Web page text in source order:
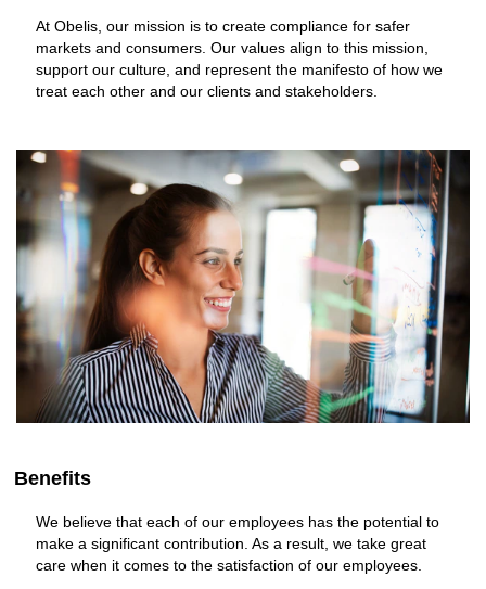
At Obelis, our mission is to create compliance for safer
markets and consumers. Our values align to this mission,
support our culture, and represent the manifesto of how we
treat each other and our clients and stakeholders.
Benefits
We believe that each of our employees has the potential to
make a significant contribution. As a result, we take great
care when it comes to the satisfaction of our employees.